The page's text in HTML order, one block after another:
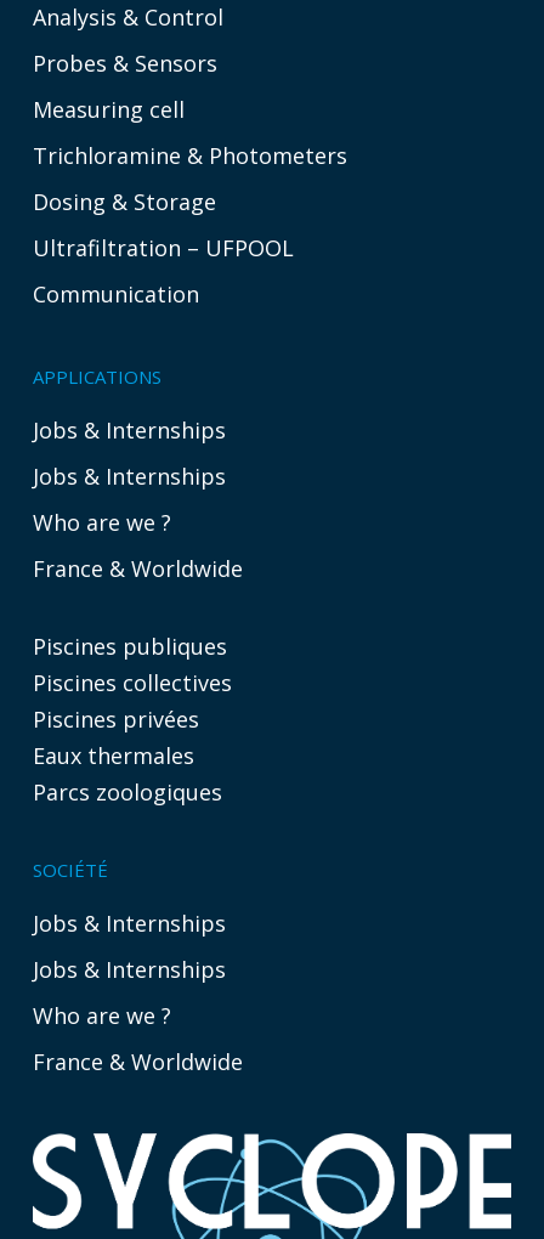
Analysis & Control
Probes & Sensors
Measuring cell
Trichloramine & Photometers
Dosing & Storage
Ultrafiltration – UFPOOL
Communication
APPLICATIONS
Jobs & Internships
Jobs & Internships
Who are we ?
France & Worldwide
Piscines publiques
Piscines collectives
Piscines privées
Eaux thermales
Parcs zoologiques
SOCIÉTÉ
Jobs & Internships
Jobs & Internships
Who are we ?
France & Worldwide